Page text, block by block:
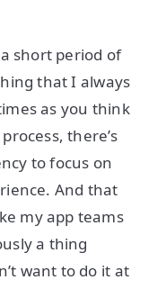
short period of
that I always
as you think
there’s
to focus on
And that
my app teams
a thing
want to do it at